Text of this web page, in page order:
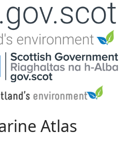
navigation
Atlas